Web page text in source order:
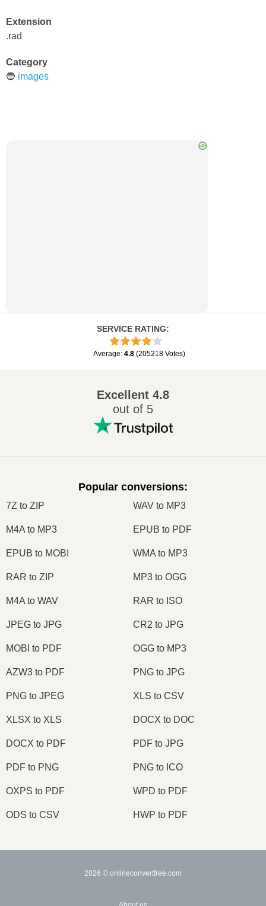
Extension
.rad
Category
🔵 images
SERVICE RATING:
Average: 4.8 (205218 Votes)
Excellent 4.8
out of 5
Popular conversions:
7Z to ZIP WAV to MP3
M4A to MP3 EPUB to PDF
EPUB to MOBI WMA to MP3
RAR to ZIP MP3 to OGG
M4A to WAV RAR to ISO
JPEG to JPG CR2 to JPG
MOBI to PDF OGG to MP3
AZW3 to PDF PNG to JPG
PNG to JPEG XLS to CSV
XLSX to XLS DOCX to DOC
DOCX to PDF PDF to JPG
PDF to PNG PNG to ICO
OXPS to PDF WPD to PDF
ODS to CSV HWP to PDF
2026 © onlineconvertfree.com